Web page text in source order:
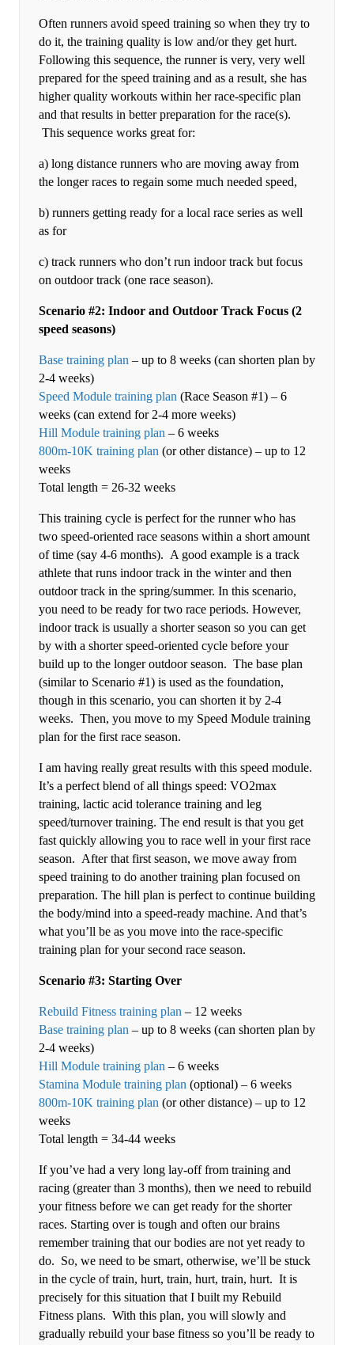
Often runners avoid speed training so when they try to
do it, the training quality is low and/or they get hurt.
Following this sequence, the runner is very, very well
prepared for the speed training and as a result, she has
higher quality workouts within her race-specific plan
and that results in better preparation for the race(s).
This sequence works great for:
a) long distance runners who are moving away from
the longer races to regain some much needed speed,
b) runners getting ready for a local race series as well
as for
c) track runners who don’t run indoor track but focus
on outdoor track (one race season).
Scenario #2: Indoor and Outdoor Track Focus (2
speed seasons)
Base training plan – up to 8 weeks (can shorten plan by
2-4 weeks)
Speed Module training plan (Race Season #1) – 6
weeks (can extend for 2-4 more weeks)
Hill Module training plan – 6 weeks
800m-10K training plan (or other distance) – up to 12
weeks
Total length = 26-32 weeks
This training cycle is perfect for the runner who has
two speed-oriented race seasons within a short amount
of time (say 4-6 months). A good example is a track
athlete that runs indoor track in the winter and then
outdoor track in the spring/summer. In this scenario,
you need to be ready for two race periods. However,
indoor track is usually a shorter season so you can get
by with a shorter speed-oriented cycle before your
build up to the longer outdoor season. The base plan
(similar to Scenario #1) is used as the foundation,
though in this scenario, you can shorten it by 2-4
weeks. Then, you move to my Speed Module training
plan for the first race season.
I am having really great results with this speed module.
It’s a perfect blend of all things speed: VO2max
training, lactic acid tolerance training and leg
speed/turnover training. The end result is that you get
fast quickly allowing you to race well in your first race
season. After that first season, we move away from
speed training to do another training plan focused on
preparation. The hill plan is perfect to continue building
the body/mind into a speed-ready machine. And that’s
what you’ll be as you move into the race-specific
training plan for your second race season.
Scenario #3: Starting Over
Rebuild Fitness training plan – 12 weeks
Base training plan – up to 8 weeks (can shorten plan by
2-4 weeks)
Hill Module training plan – 6 weeks
Stamina Module training plan (optional) – 6 weeks
800m-10K training plan (or other distance) – up to 12
weeks
Total length = 34-44 weeks
If you’ve had a very long lay-off from training and
racing (greater than 3 months), then we need to rebuild
your fitness before we can get ready for the shorter
races. Starting over is tough and often our brains
remember training that our bodies are not yet ready to
do. So, we need to be smart, otherwise, we’ll be stuck
in the cycle of train, hurt, train, hurt, train, hurt. It is
precisely for this situation that I built my Rebuild
Fitness plans. With this plan, you will slowly and
gradually rebuild your base fitness so you’ll be ready to